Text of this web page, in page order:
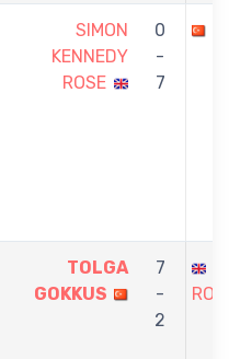
SIMON
KENNEDY
ROSE
0
-
7
TOLGA
GOKKUS
7
-
2